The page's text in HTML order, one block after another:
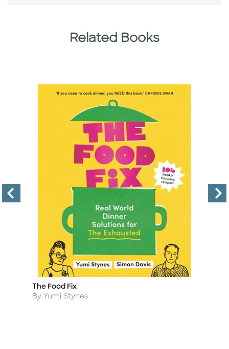
Related Books
Title
The Food Fix
Author
By Yumi Stynes